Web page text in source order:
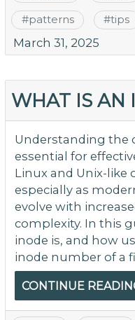
#patterns #tips
March 31, 2025
WHAT IS AN
Understanding the
essential for
Linux and Unix-like
especially as
evolve with
complexity. In this
inode is, and how
inode number of a
CONTINUE